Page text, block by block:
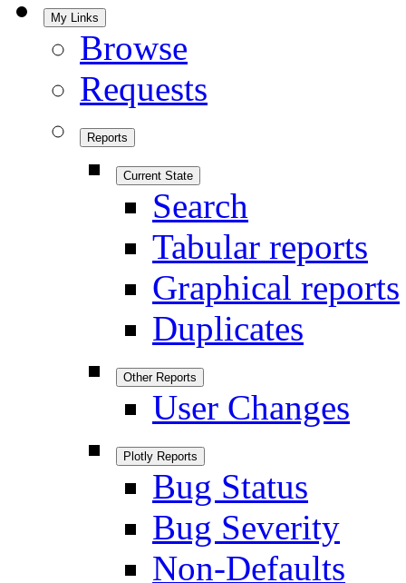
My Links
Browse
Requests
Reports
Current State
Search
Tabular reports
Graphical reports
Duplicates
Other Reports
User Changes
Plotly Reports
Bug Status
Bug Severity
Non-Defaults